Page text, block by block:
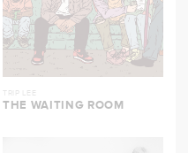
TRIP LEE
THE WAITING ROOM